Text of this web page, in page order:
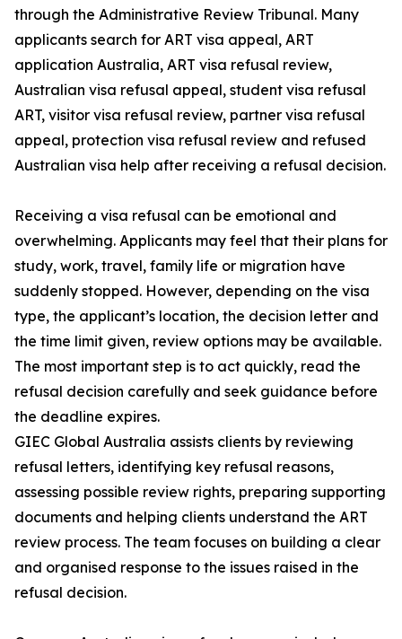
through the Administrative Review Tribunal. Many
applicants search for ART visa appeal, ART
application Australia, ART visa refusal review,
Australian visa refusal appeal, student visa refusal
ART, visitor visa refusal review, partner visa refusal
appeal, protection visa refusal review and refused
Australian visa help after receiving a refusal decision.
Receiving a visa refusal can be emotional and
overwhelming. Applicants may feel that their plans for
study, work, travel, family life or migration have
suddenly stopped. However, depending on the visa
type, the applicant’s location, the decision letter and
the time limit given, review options may be available.
The most important step is to act quickly, read the
refusal decision carefully and seek guidance before
the deadline expires.
GIEC Global Australia assists clients by reviewing
refusal letters, identifying key refusal reasons,
assessing possible review rights, preparing supporting
documents and helping clients understand the ART
review process. The team focuses on building a clear
and organised response to the issues raised in the
refusal decision.